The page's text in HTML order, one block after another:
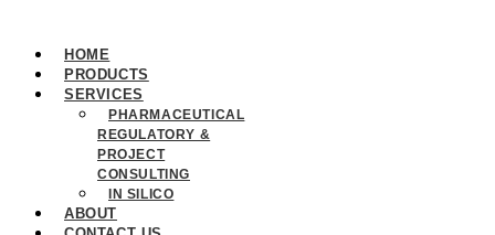
HOME
PRODUCTS
SERVICES
PHARMACEUTICAL
REGULATORY &
PROJECT
CONSULTING
IN SILICO
ABOUT